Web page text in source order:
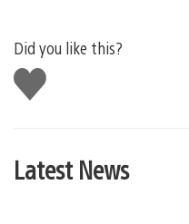
Did you like this?
Like
this
Latest News